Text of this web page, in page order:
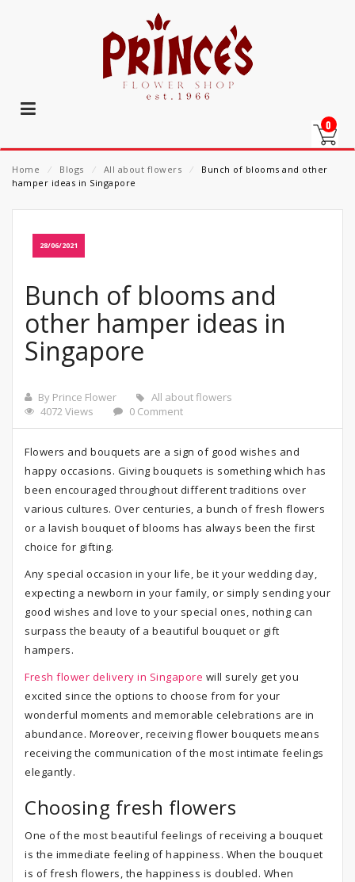
0
Home ⁄ Blogs ⁄ All about flowers ⁄
Bunch of blooms and other
hamper ideas in Singapore
28/06/2021
Bunch of blooms and
other hamper ideas in
Singapore
By Prince Flower
All about flowers
4072 Views
0 Comment
Flowers and bouquets are a sign of good wishes and
happy occasions. Giving bouquets is something which has
been encouraged throughout different traditions over
various cultures. Over centuries, a bunch of fresh flowers
or a lavish bouquet of blooms has always been the first
choice for gifting.
Any special occasion in your life, be it your wedding day,
expecting a newborn in your family, or simply sending your
good wishes and love to your special ones, nothing can
surpass the beauty of a beautiful bouquet or gift
hampers.
Fresh flower delivery in Singapore will surely get you
excited since the options to choose from for your
wonderful moments and memorable celebrations are in
abundance. Moreover, receiving flower bouquets means
receiving the communication of the most intimate feelings
elegantly.
Choosing fresh flowers
One of the most beautiful feelings of receiving a bouquet
is the immediate feeling of happiness. When the bouquet
is of fresh flowers, the happiness is doubled. When